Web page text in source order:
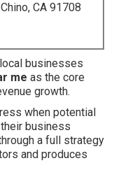
CA 91708
local businesses
me as the core
growth.
when potential
business
a full strategy
and produces